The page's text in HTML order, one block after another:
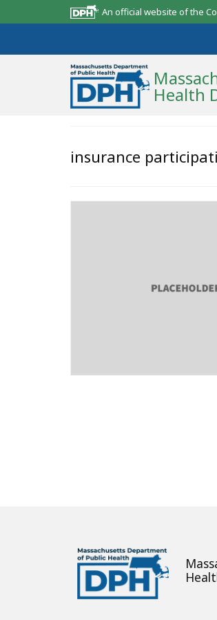
An official website of the
Health
Map Room
What’s New
insurance